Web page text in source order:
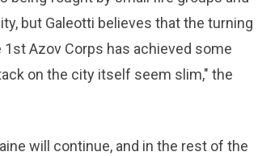
but Galeotti believes that the turning
Azov Corps has achieved some
on the city itself seem slim," the
will continue, and in the rest of the